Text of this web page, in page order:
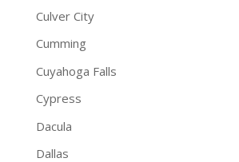
Culver City
Cumming
Cuyahoga Falls
Cypress
Dacula
Dallas